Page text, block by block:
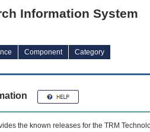
Information System
Component
Category
the known releases for the TRM